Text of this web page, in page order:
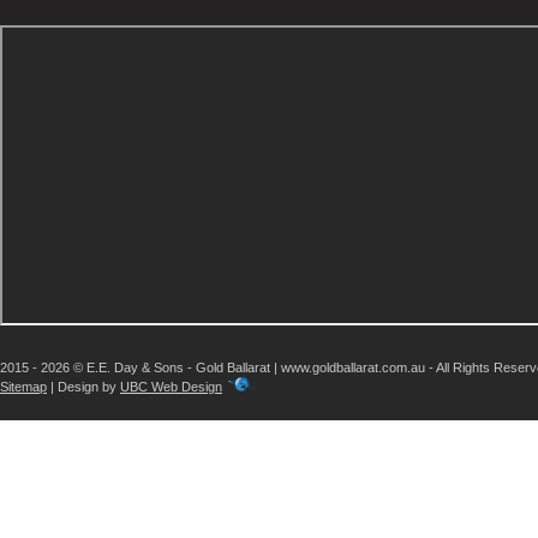
2015 - 2026 © E.E. Day & Sons - Gold Ballarat | www.goldballarat.com.au - All Rights
Sitemap | Design by UBC Web Design